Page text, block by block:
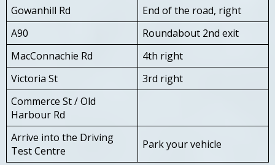
Gowanhill Rd
End of the road, right
A90
Roundabout 2nd exit
MacConnachie Rd
4th right
Victoria St
3rd right
Commerce St / Old
Harbour Rd
Arrive into the Driving
Test Centre
Park your vehicle